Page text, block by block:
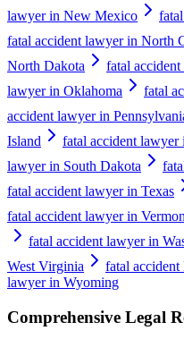
lawyer in New Mexico
fatal accident lawyer in North
North Dakota
fatal
lawyer in Oklahoma
fatal
accident lawyer in
Island
fatal accident lawyer
lawyer in South Dakota
fatal accident lawyer in Texas
fatal accident lawyer in
fatal accident lawyer in
West Virginia
fatal
lawyer in Wyoming
Comprehensive Legal